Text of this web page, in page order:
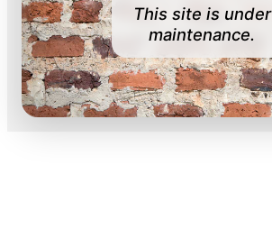
This site is under
maintenance.